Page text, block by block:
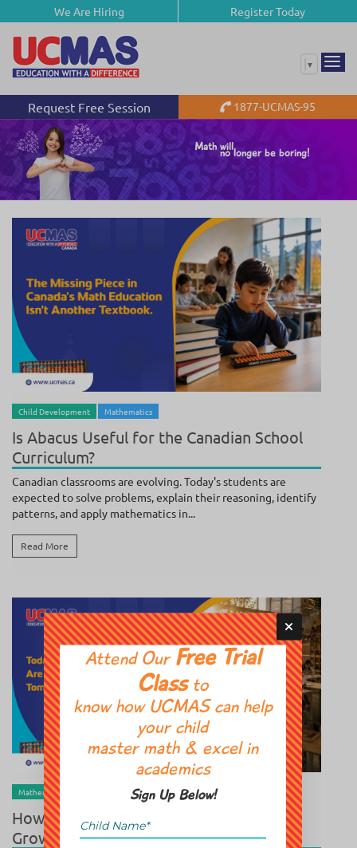
We Are Hiring Register Today
▼
Request Free Session 1877-UCMAS-95
Math will
no longer be boring!
BYPOOJA SUNDAR/ AUGUST 4, 2026
Child Development Mathematics
Is Abacus Useful for the Canadian School
Curriculum?
Canadian classrooms are evolving. Today's students are
expected to solve problems, explain their reasoning, identify
patterns, and apply mathematics in...
Read More
BYPOOJA SUNDAR / JULY 30, 2026
Mathematics
How Demographic Trends Are Driving
Growth in Supplemental Education
Attend Our Free Trial
Classto
know how UCMAS can help
your child
master math & excel in
academics
Sign Up Below!